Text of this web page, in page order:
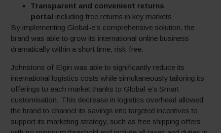
Transparent and convenient returns
portal including free returns in key markets
By implementing Global-e’s comprehensive solution, the
brand was able to grow its international online business
dramatically within a short time, risk-free.
Johnstons of Elgin was able to significantly reduce its
international logistics costs while simultaneously tailoring its
offerings to each market thanks to Global-e’s Smart
customisation. This decrease in logistics overhead allowed
the brand to channel its savings into targeted incentives to
support its marketing strategy, such as free shipping offers